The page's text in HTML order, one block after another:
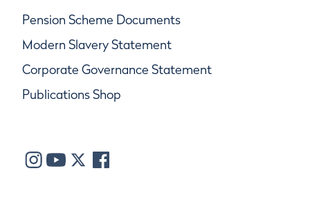
Pension Scheme Documents
Modern Slavery Statement
Corporate Governance Statement
Publications Shop